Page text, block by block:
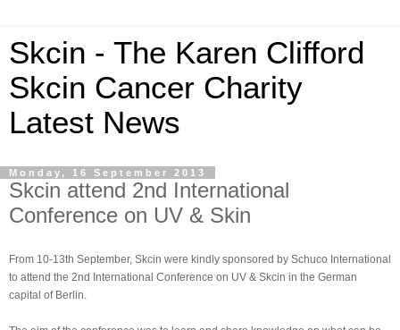
Skcin - The Karen Clifford
Skcin Cancer Charity
Latest News
Monday, 16 September 2013
Skcin attend 2nd International
Conference on UV & Skin
From 10-13th September, Skcin were kindly sponsored by Schuco International
to attend the 2nd International Conference on UV & Skcin in the German
capital of Berlin.